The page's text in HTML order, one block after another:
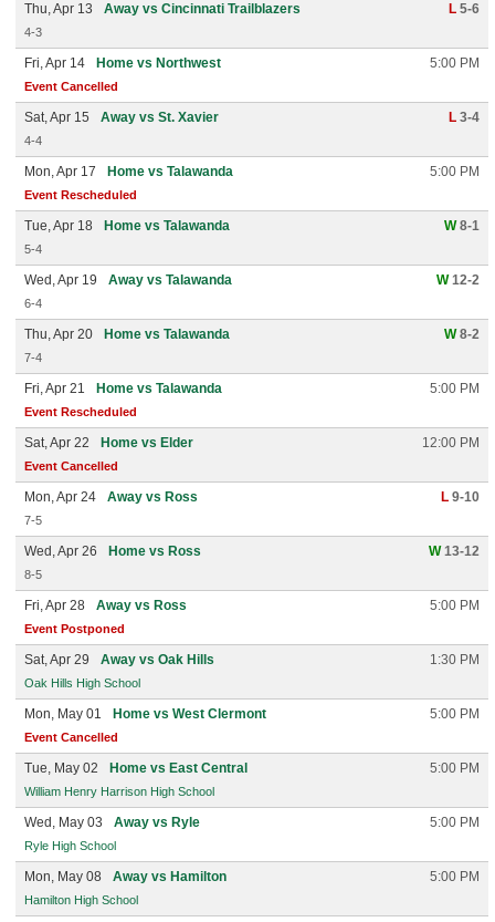
Thu, Apr 13 Away vs Cincinnati Trailblazers L 5-6
4-3
Fri, Apr 14 Home vs Northwest 5:00 PM
Event Cancelled
Sat, Apr 15 Away vs St. Xavier L 3-4
4-4
Mon, Apr 17 Home vs Talawanda 5:00 PM
Event Rescheduled
Tue, Apr 18 Home vs Talawanda W8-1
5-4
Wed, Apr 19 Away vs Talawanda W12-2
6-4
Thu, Apr 20 Home vs Talawanda W8-2
7-4
Fri, Apr 21 Home vs Talawanda 5:00 PM
Event Rescheduled
Sat, Apr 22 Home vs Elder 12:00 PM
Event Cancelled
Mon, Apr 24 Away vs Ross L 9-10
7-5
Wed, Apr 26 Home vs Ross W13-12
8-5
Fri, Apr 28 Away vs Ross 5:00 PM
Event Postponed
Sat, Apr 29 Away vs Oak Hills 1:30 PM
Oak Hills High School
Mon, May 01 Home vs West Clermont 5:00 PM
Event Cancelled
Tue, May 02 Home vs East Central 5:00 PM
William Henry Harrison High School
Wed, May 03 Away vs Ryle 5:00 PM
Ryle High School
Mon, May 08 Away vs Hamilton 5:00 PM
Hamilton High School